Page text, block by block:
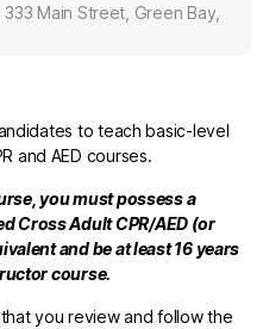
Main Street, Green Bay,
to teach basic-level
and AED courses.
you must possess a
Cross Adult CPR/AED (or
and be at least 16 years
course.
you review and follow the